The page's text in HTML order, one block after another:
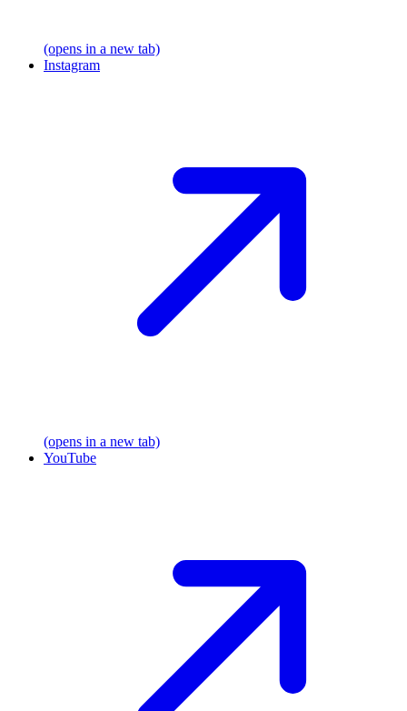
(opens in a new tab)
Instagram
(opens in a new tab)
YouTube